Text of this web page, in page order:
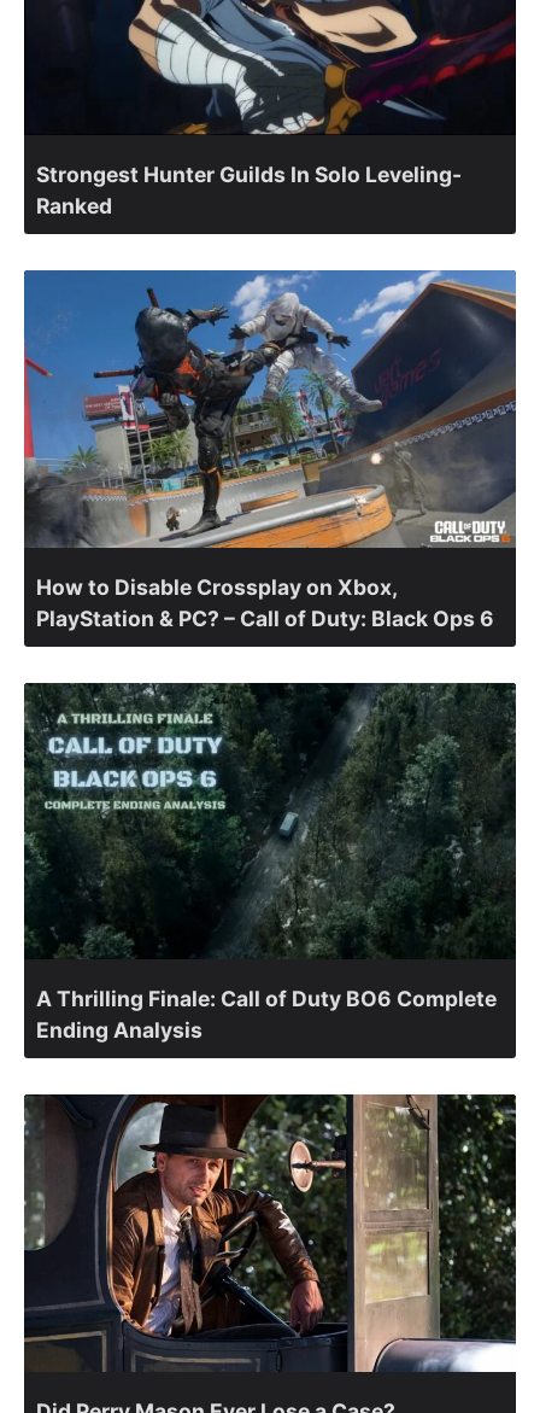
Strongest Hunter Guilds In Solo Leveling-
Ranked
How to Disable Crossplay on Xbox,
PlayStation & PC? – Call of Duty: Black Ops 6
A Thrilling Finale: Call of Duty BO6 Complete
Ending Analysis